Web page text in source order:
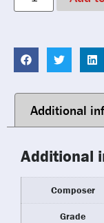
Additional
Additional
Composer
Grade